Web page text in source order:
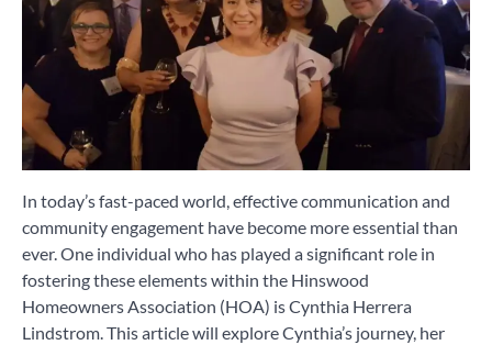
In today’s fast-paced world, effective communication and
community engagement have become more essential than
ever. One individual who has played a significant role in
fostering these elements within the Hinswood
Homeowners Association (HOA) is Cynthia Herrera
Lindstrom. This article will explore Cynthia’s journey, her